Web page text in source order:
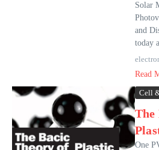
Solar
and
today
Read
Cell
The
One